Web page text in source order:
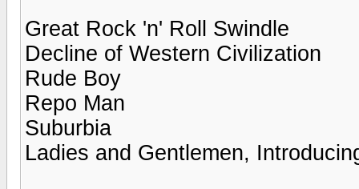
Great Rock 'n' Roll Swindle
Decline of Western Civilization
Rude Boy
Repo Man
Suburbia
Ladies and Gentlemen,